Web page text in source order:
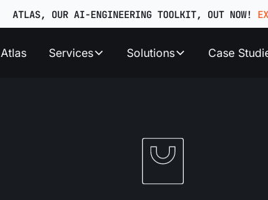
ATLAS, OUR AI-ENGINEERING TOOLKIT, OUT NOW!
Atlas Services Solutions Case